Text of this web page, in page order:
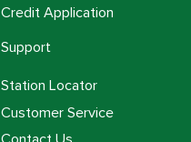
Credit Application
Support
Station Locator
Customer Service